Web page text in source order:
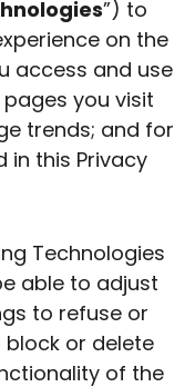
”) to
on the
access and use
you visit
trends; and for
in this Privacy
Technologies
able to adjust
to refuse or
or delete
of the